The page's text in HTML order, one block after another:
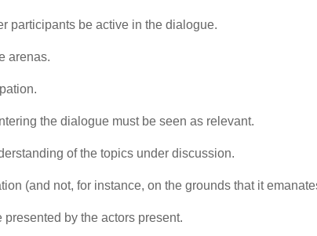
participants be active in the dialogue.
arenas.
the dialogue must be seen as relevant.
of the topics under discussion.
(and not, for instance, on the grounds that it
by the actors present.